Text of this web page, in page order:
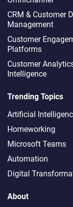
CRM & Customer
Management
Customer
Platforms
Customer
Intelligence
Trending Topics
Artificial
Homeworking
Microsoft Teams
Automation
Digital
About